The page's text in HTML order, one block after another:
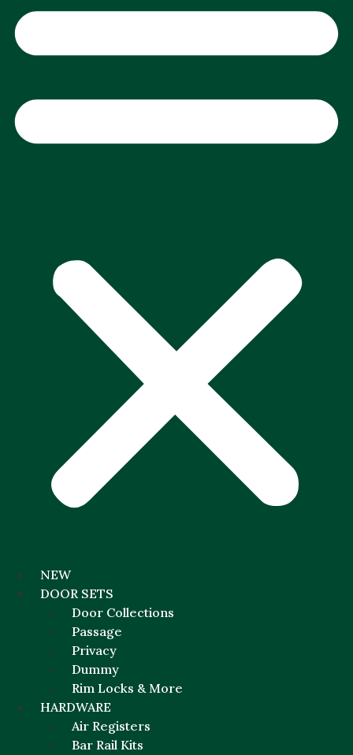
NEW
DOOR SETS
Door Collections
Passage
Privacy
Dummy
Rim Locks & More
HARDWARE
Air Registers
Bar Rail Kits